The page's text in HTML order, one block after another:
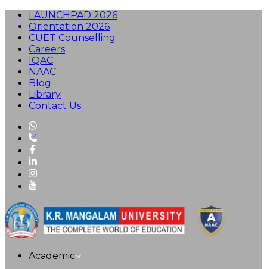
LAUNCHPAD 2026
Orientation 2026
CUET Counselling
Careers
IQAC
NAAC
Blog
Library
Contact Us
Academic